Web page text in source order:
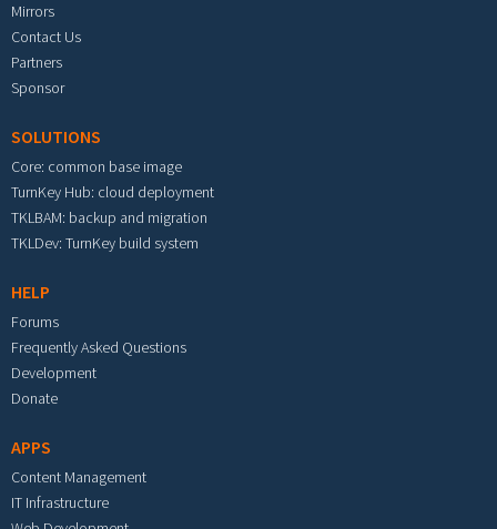
Mirrors
Contact Us
Partners
Sponsor
SOLUTIONS
Core: common base image
TurnKey Hub: cloud deployment
TKLBAM: backup and migration
TKLDev: TurnKey build system
HELP
Forums
Frequently Asked Questions
Development
Donate
APPS
Content Management
IT Infrastructure